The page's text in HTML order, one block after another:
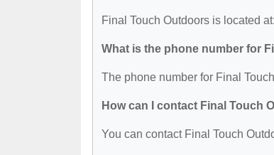
Final Touch Outdoors is located
What is the phone number for
The phone number for Final
How can I contact Final Touch
You can contact Final Touch